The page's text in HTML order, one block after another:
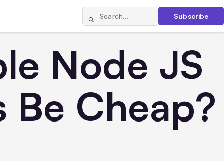
Subscribe
Node JS
Cheap?